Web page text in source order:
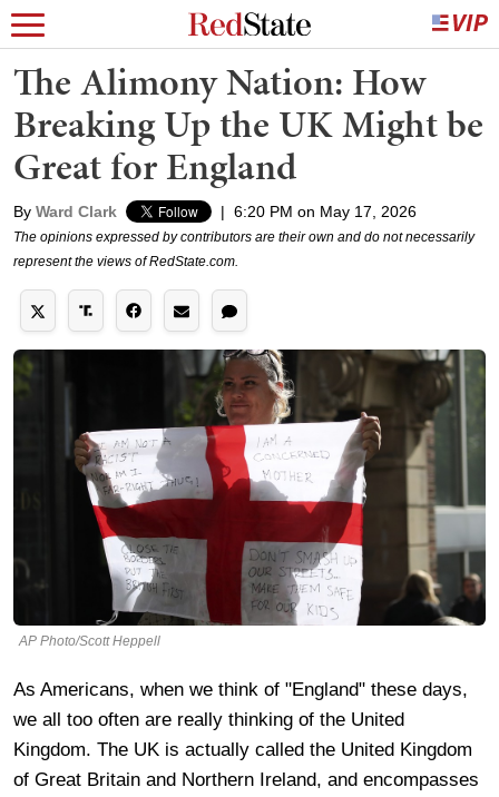
The Alimony Nation: How
Breaking Up the UK Might be
Great for England
By Ward Clark | 6:20 PM on May 17, 2026
The opinions expressed by contributors are their own and do not necessarily
represent the views of RedState.com.
AP Photo/Scott Heppell
As Americans, when we think of "England" these days,
we all too often are really thinking of the United
Kingdom. The UK is actually called the United Kingdom
of Great Britain and Northern Ireland, and encompasses